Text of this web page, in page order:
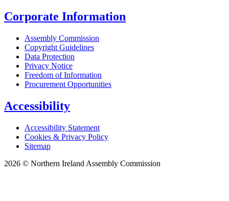
Corporate Information
Assembly Commission
Copyright Guidelines
Data Protection
Privacy Notice
Freedom of Information
Procurement Opportunities
Accessibility
Accessibility Statement
Cookies & Privacy Policy
Sitemap
2026 © Northern Ireland Assembly Commission